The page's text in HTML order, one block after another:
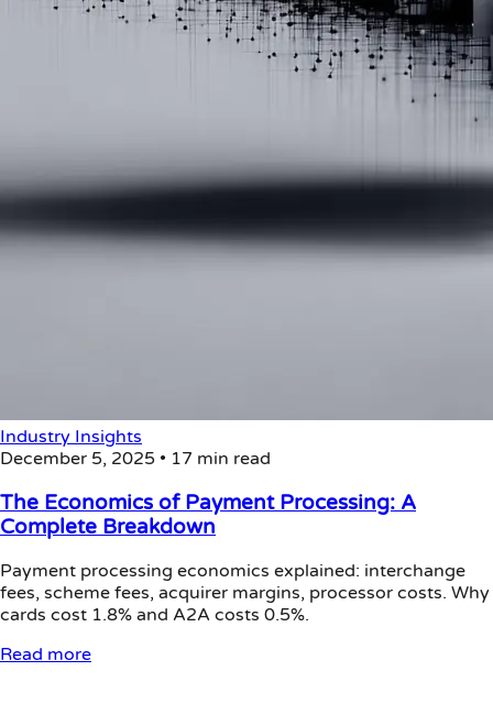
Industry Insights
December 5, 2025 • 17 min read
The Economics of Payment Processing: A
Complete Breakdown
Payment processing economics explained: interchange
fees, scheme fees, acquirer margins, processor costs. Why
cards cost 1.8% and A2A costs 0.5%.
Read more